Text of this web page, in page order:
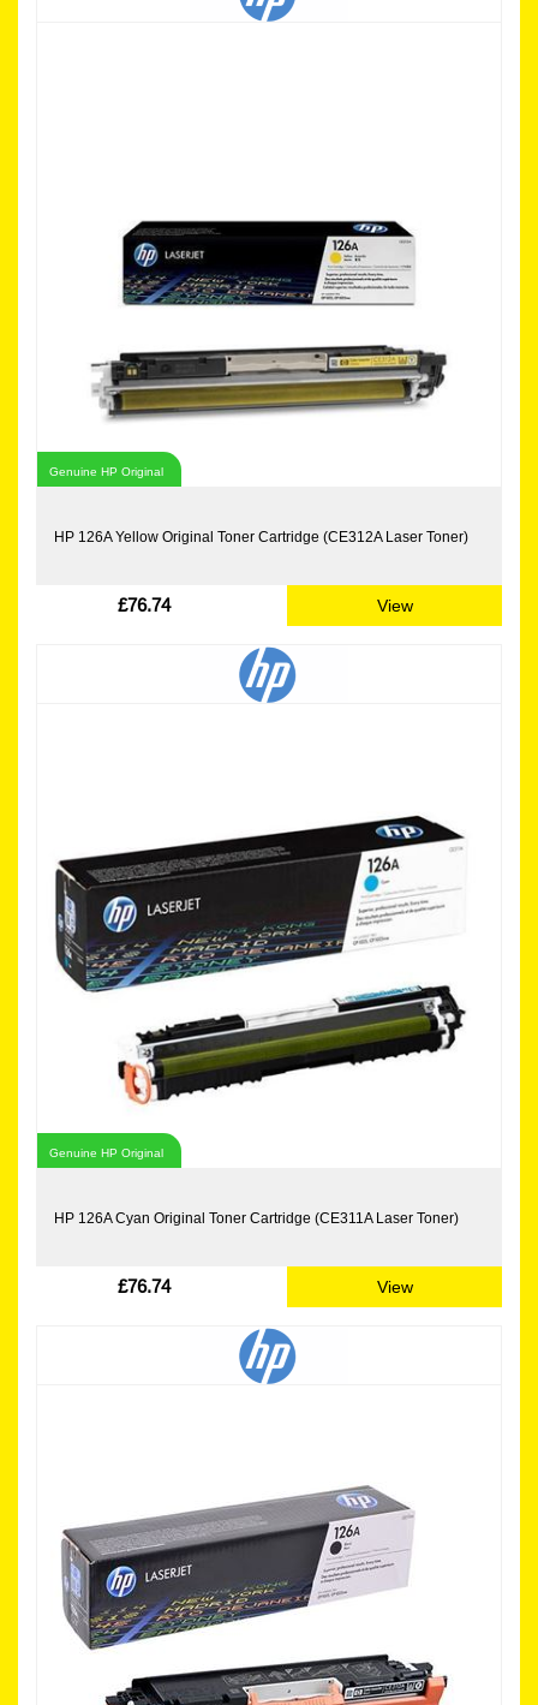
Genuine HP Original
HP 126A Yellow Original Toner Cartridge (CE312A Laser Toner)
£76.74 View
Genuine HP Original
HP 126A Cyan Original Toner Cartridge (CE311A Laser Toner)
£76.74 View